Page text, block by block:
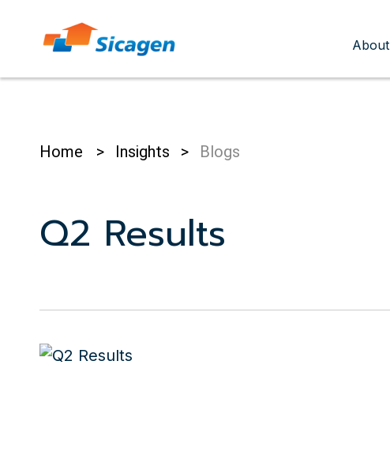
About
Home > Insights > Blogs
Q2 Results